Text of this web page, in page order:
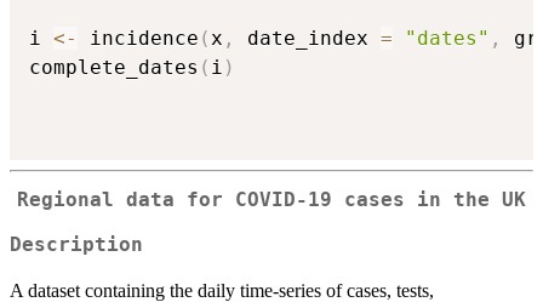
i <- incidence (x , date_index = "dates" ,
complete_dates ( i )
Regional data for COVID-19 cases in the UK
Description
A dataset containing the daily time-series of cases, tests,